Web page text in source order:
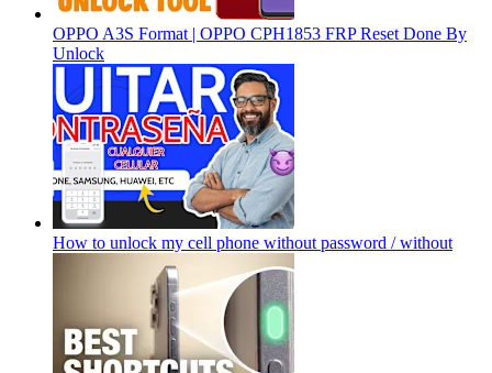
OPPO A3S Format | OPPO CPH1853 FRP Reset Done By
Unlock
How to unlock my cell phone without password / without